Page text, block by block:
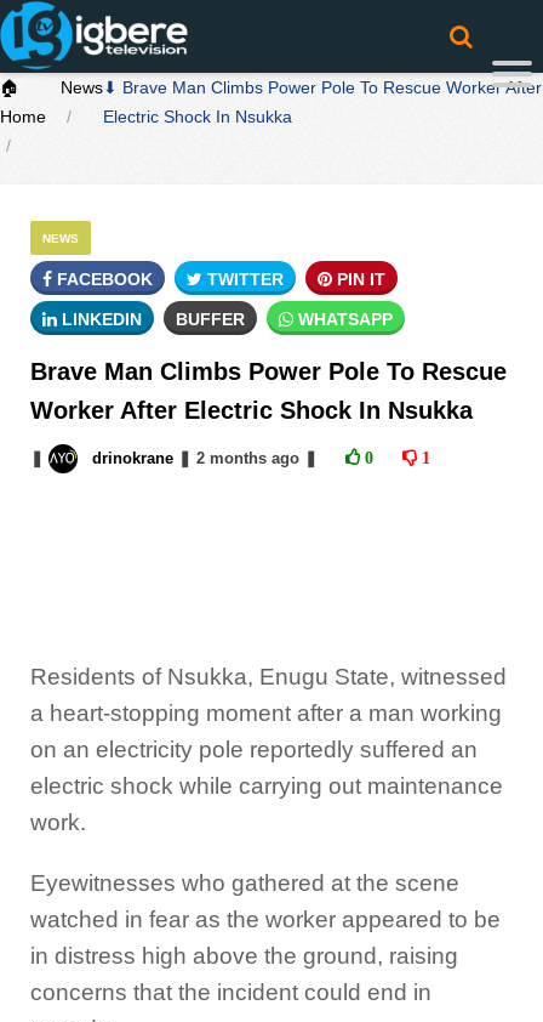
🏠
Home
News⬇ Brave Man Climbs Power Pole To Rescue Worker After
Electric Shock In Nsukka
NEWS
FACEBOOK TWITTER PIN IT
LINKEDIN BUFFER WHATSAPP
Brave Man Climbs Power Pole To Rescue
Worker After Electric Shock In Nsukka
drinokrane 2 monthsago 0 1
Residents of Nsukka, Enugu State, witnessed
a heart-stopping moment after a man working
on an electricity pole reportedly suffered an
electric shock while carrying out maintenance
work.
Eyewitnesses who gathered at the scene
watched in fear as the worker appeared to be
in distress high above the ground, raising
concerns that the incident could end in